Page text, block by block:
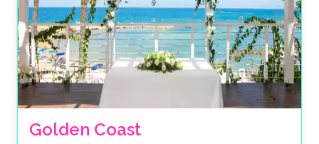
Golden Coast